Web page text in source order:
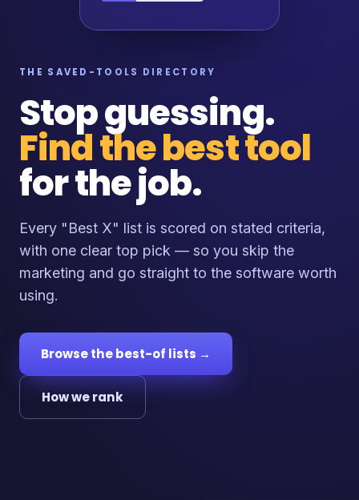
THE SAVED-TOOLS DIRECTORY
Stop guessing.
Find the best tool
for the job.
Every "Best X" list is scored on stated criteria,
with one clear top pick — so you skip the
marketing and go straight to the software worth
using.
Browse the best-of lists →
How we rank